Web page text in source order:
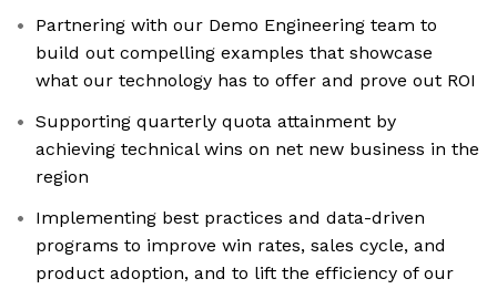
Partnering with our Demo Engineering team to
build out compelling examples that showcase
what our technology has to offer and prove out ROI
Supporting quarterly quota attainment by
achieving technical wins on net new business in the
region
Implementing best practices and data-driven
programs to improve win rates, sales cycle, and
product adoption, and to lift the efficiency of our